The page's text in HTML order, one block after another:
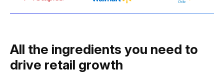
All the ingredients you need to
drive retail growth